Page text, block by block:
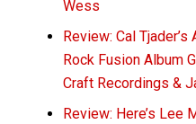
Wess
Review: Cal
Rock Fusion Album
Craft Recordings &
Review: Here’s Lee